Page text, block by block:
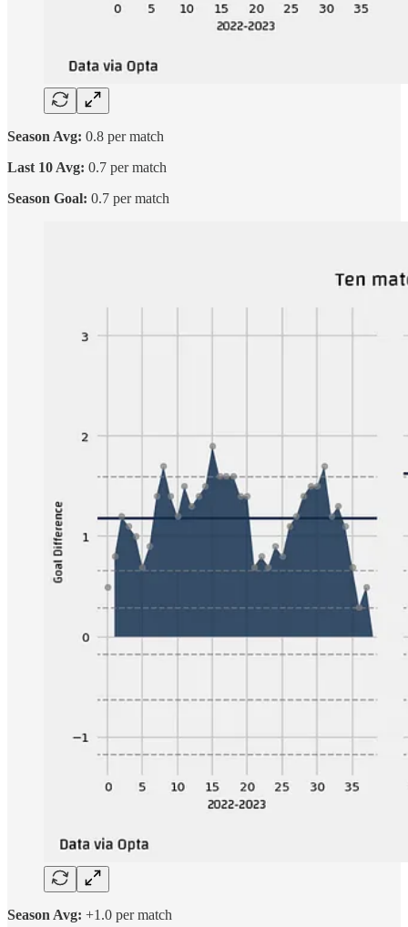
Season Avg: 0.8 per match
Last 10 Avg: 0.7 per match
Season Goal: 0.7 per match
Season Avg: +1.0 per match